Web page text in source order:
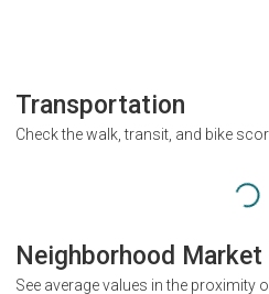
Transportation
Check the walk, transit, and bike
Neighborhood
See average values in the proximity